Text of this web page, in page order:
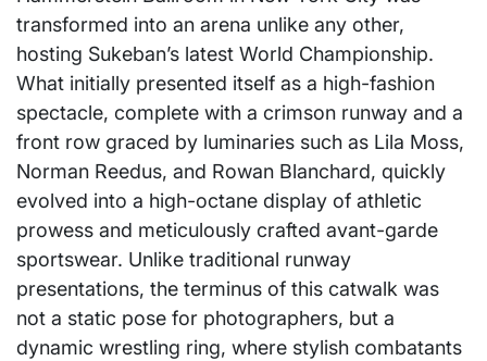
transformed into an arena unlike any other,
hosting Sukeban’s latest World Championship.
What initially presented itself as a high-fashion
spectacle, complete with a crimson runway and a
front row graced by luminaries such as Lila Moss,
Norman Reedus, and Rowan Blanchard, quickly
evolved into a high-octane display of athletic
prowess and meticulously crafted avant-garde
sportswear. Unlike traditional runway
presentations, the terminus of this catwalk was
not a static pose for photographers, but a
dynamic wrestling ring, where stylish combatants